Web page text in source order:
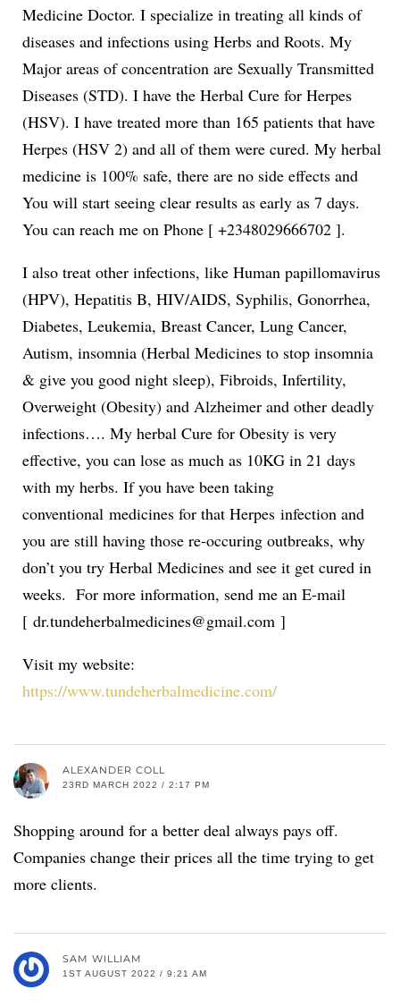
Medicine Doctor. I specialize in treating all kinds of
diseases and infections using Herbs and Roots. My
Major areas of concentration are Sexually Transmitted
Diseases (STD). I have the Herbal Cure for Herpes
(HSV). I have treated more than 165 patients that have
Herpes (HSV 2) and all of them were cured. My herbal
medicine is 100% safe, there are no side effects and
You will start seeing clear results as early as 7 days.
You can reach me on Phone [ +2348029666702 ].
I also treat other infections, like Human papillomavirus
(HPV), Hepatitis B, HIV/AIDS, Syphilis, Gonorrhea,
Diabetes, Leukemia, Breast Cancer, Lung Cancer,
Autism, insomnia (Herbal Medicines to stop insomnia
& give you good night sleep), Fibroids, Infertility,
Overweight (Obesity) and Alzheimer and other deadly
infections…. My herbal Cure for Obesity is very
effective, you can lose as much as 10KG in 21 days
with my herbs. If you have been taking
conventional medicines for that Herpes infection and
you are still having those re-occuring outbreaks, why
don’t you try Herbal Medicines and see it get cured in
weeks. For more information, send me an E-mail
[ dr.tundeherbalmedicines@gmail.com ]
Visit my website:
https://www.tundeherbalmedicine.com/
ALEXANDER COLL
23RD MARCH 2022 / 2:17 PM
Shopping around for a better deal always pays off.
Companies change their prices all the time trying to get
more clients.
SAM WILLIAM
1ST AUGUST 2022 / 9:21 AM